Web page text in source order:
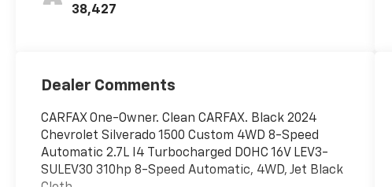
38,427
Dealer Comments
CARFAX One-Owner. Clean CARFAX. Black 2024
Chevrolet Silverado 1500 Custom 4WD 8-Speed
Automatic 2.7L I4 Turbocharged DOHC 16V LEV3-
SULEV30 310hp 8-Speed Automatic, 4WD, Jet Black